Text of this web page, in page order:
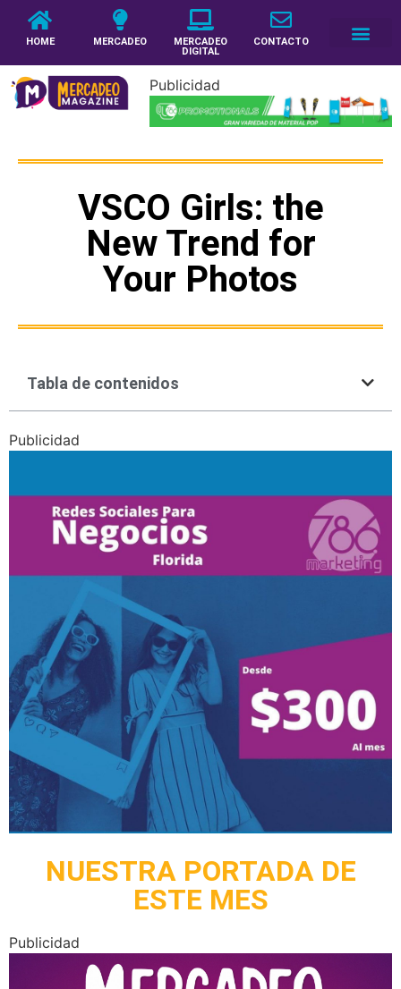
HOME MERCADEO
MERCADEO
DIGITAL
CONTACTO
Publicidad
VSCO Girls: the
New Trend for
Your Photos
Tabla de contenidos
Publicidad
NUESTRA PORTADA DE
ESTE MES
Publicidad